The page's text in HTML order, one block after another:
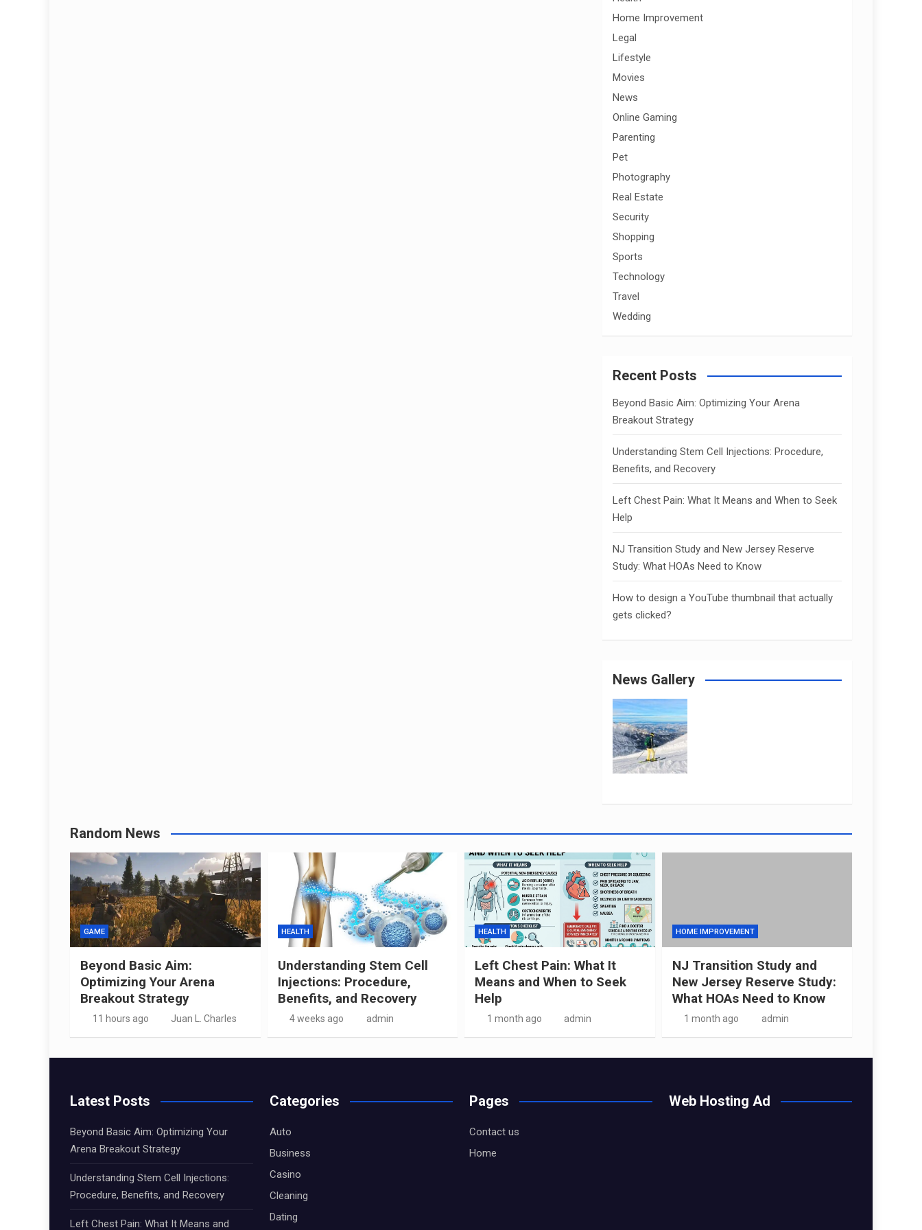
Home Improvement
Legal
Lifestyle
Movies
News
Online Gaming
Parenting
Pet
Photography
Real Estate
Security
Shopping
Sports
Technology
Travel
Wedding
Recent Posts
Beyond Basic Aim: Optimizing Your Arena
Breakout Strategy
Understanding Stem Cell Injections: Procedure,
Benefits, and Recovery
Left Chest Pain: What It Means and When to Seek
Help
NJ Transition Study and New Jersey Reserve
Study: What HOAs Need to Know
How to design a YouTube thumbnail that actually
gets clicked?
News Gallery
Random News
GAME
Beyond Basic Aim:
Optimizing Your Arena
Breakout Strategy
11 hours ago Juan L. Charles
HEALTH
Understanding Stem Cell
Injections: Procedure,
Benefits, and Recovery
4 weeks ago admin
HEALTH
Left Chest Pain: What It
Means and When to Seek
Help
1 month ago admin
HOME IMPROVEMENT
NJ Transition Study and
New Jersey Reserve Study:
What HOAs Need to Know
1 month ago admin
Latest Posts
Beyond Basic Aim: Optimizing Your
Arena Breakout Strategy
Understanding Stem Cell Injections:
Procedure, Benefits, and Recovery
Left Chest Pain: What It Means and
Categories
Auto
Business
Casino
Cleaning
Dating
Pages
Contact us
Home
Web Hosting Ad